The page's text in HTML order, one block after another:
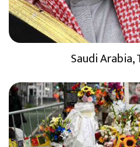
Saudi Arabia,